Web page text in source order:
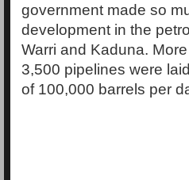
government made so
development in the
Warri and Kaduna.
3,500 pipelines were
of 100,000 barrels per